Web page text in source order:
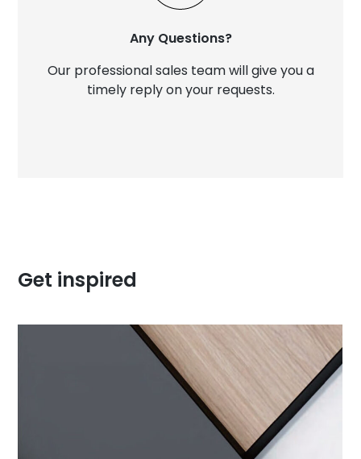
Any Questions?
Our professional sales team will give you a
timely reply on your requests.
Get inspired